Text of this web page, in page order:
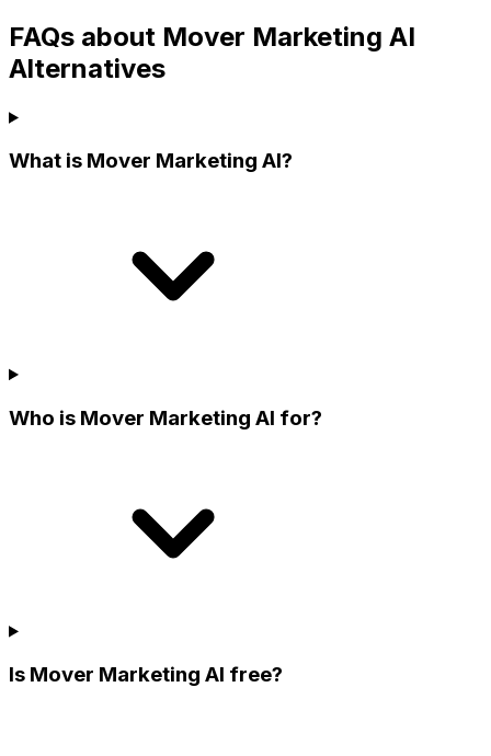
FAQs about Mover Marketing AI
Alternatives
What is Mover Marketing AI?
Who is Mover Marketing AI for?
Is Mover Marketing AI free?